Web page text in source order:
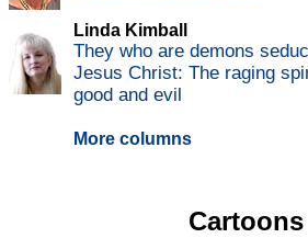
Linda Kimball
They who are demons
Jesus Christ: The raging
good and evil
More columns
Cartoons